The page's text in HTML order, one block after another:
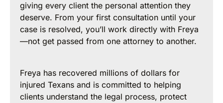
giving every client the personal attention they
deserve. From your first consultation until your
case is resolved, you’ll work directly with Freya
—not get passed from one attorney to another.
Freya has recovered millions of dollars for
injured Texans and is committed to helping
clients understand the legal process, protect